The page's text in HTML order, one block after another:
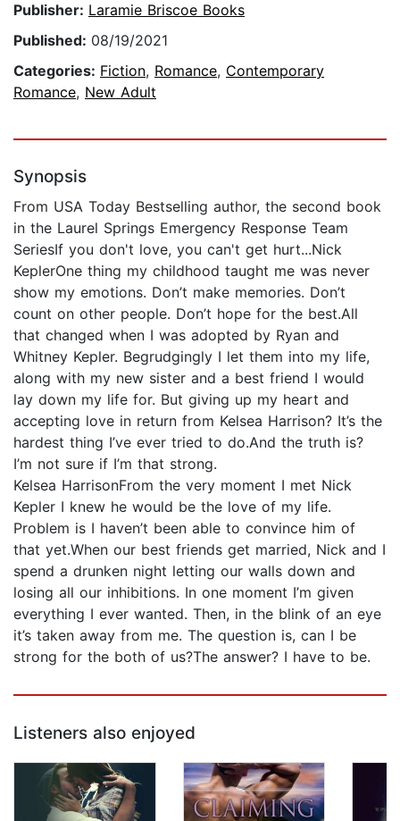
Publisher: Laramie Briscoe Books
Published: 08/19/2021
Categories: Fiction, Romance, Contemporary
Romance, New Adult
Synopsis
From USA Today Bestselling author, the second book
in the Laurel Springs Emergency Response Team
SeriesIf you don't love, you can't get hurt...Nick
KeplerOne thing my childhood taught me was never
show my emotions. Don’t make memories. Don’t
count on other people. Don’t hope for the best.All
that changed when I was adopted by Ryan and
Whitney Kepler. Begrudgingly I let them into my life,
along with my new sister and a best friend I would
lay down my life for. But giving up my heart and
accepting love in return from Kelsea Harrison? It’s the
hardest thing I’ve ever tried to do.And the truth is?
I’m not sure if I’m that strong.
Kelsea HarrisonFrom the very moment I met Nick
Kepler I knew he would be the love of my life.
Problem is I haven’t been able to convince him of
that yet.When our best friends get married, Nick and I
spend a drunken night letting our walls down and
losing all our inhibitions. In one moment I’m given
everything I ever wanted. Then, in the blink of an eye
it’s taken away from me. The question is, can I be
strong for the both of us?The answer? I have to be.
Listeners also enjoyed